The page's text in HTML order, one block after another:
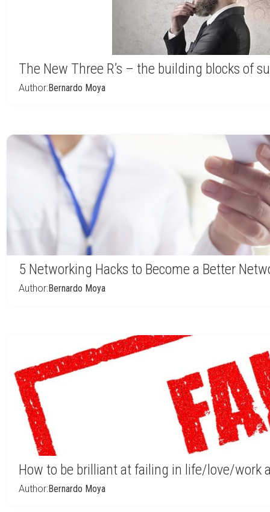
The New Three R’s – the building blocks of
Author:Bernardo Moya
5 Networking Hacks to Become a Better
Author:Bernardo Moya
How to be brilliant at failing in life/love/work
Author:Bernardo Moya